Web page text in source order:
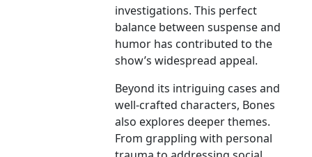
investigations. This perfect
balance between suspense and
humor has contributed to the
show’s widespread appeal.
Beyond its intriguing cases and
well-crafted characters, Bones
also explores deeper themes.
From grappling with personal